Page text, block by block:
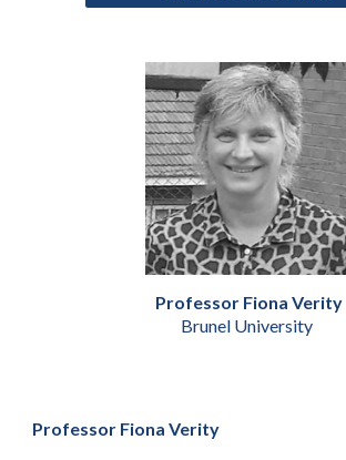
Professor Fiona Verity
Brunel University
Professor Fiona Verity